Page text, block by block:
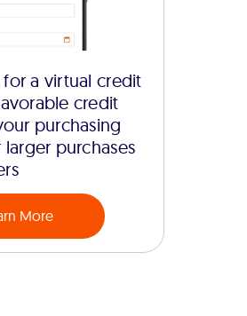
a virtual credit
credit
purchasing
purchases
More